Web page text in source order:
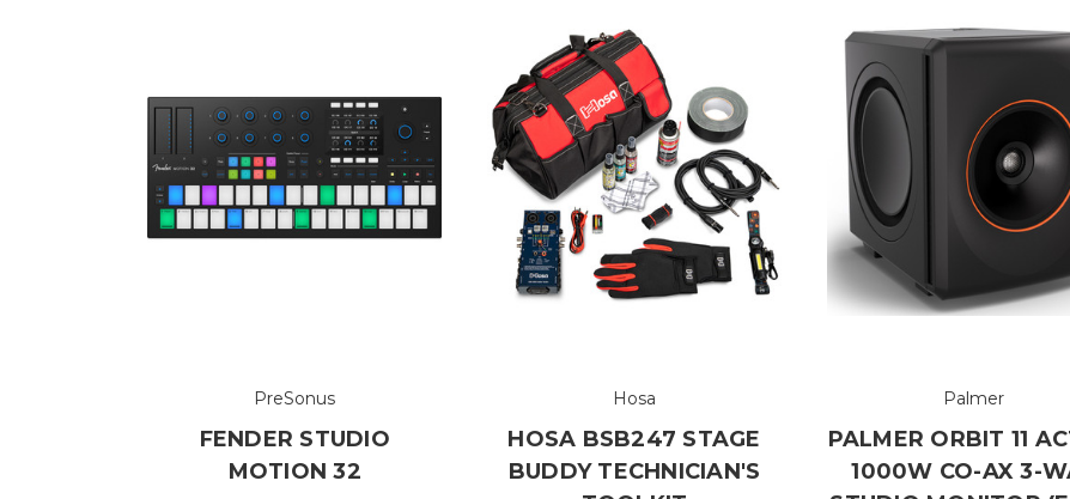
PreSonus
FENDER STUDIO
MOTION 32
Hosa
HOSA BSB247 STAGE
BUDDY TECHNICIAN'S
Palmer
PALMER ORBIT 11
1000W CO-AX 3-